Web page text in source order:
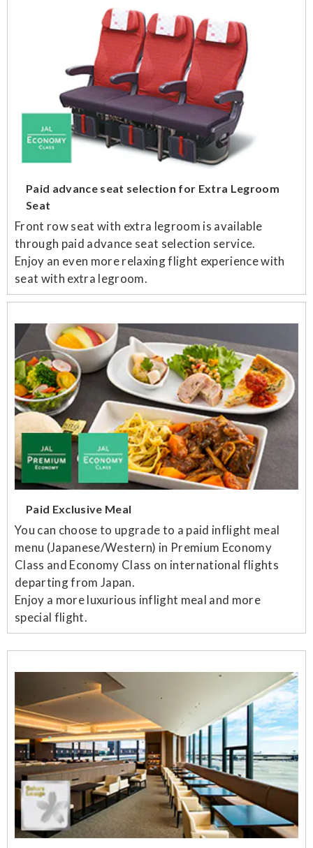
Paid advance seat selection for Extra Legroom
Seat
Front row seat with extra legroom is available
through paid advance seat selection service.
Enjoy an even more relaxing flight experience with
seat with extra legroom.
Paid Exclusive Meal
You can choose to upgrade to a paid inflight meal
menu (Japanese/Western) in Premium Economy
Class and Economy Class on international flights
departing from Japan.
Enjoy a more luxurious inflight meal and more
special flight.